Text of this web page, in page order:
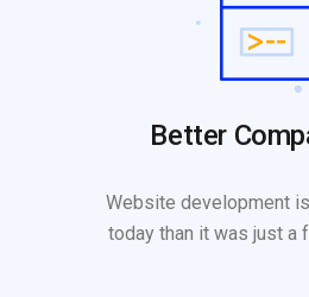
Better
Website development
today than it was just a